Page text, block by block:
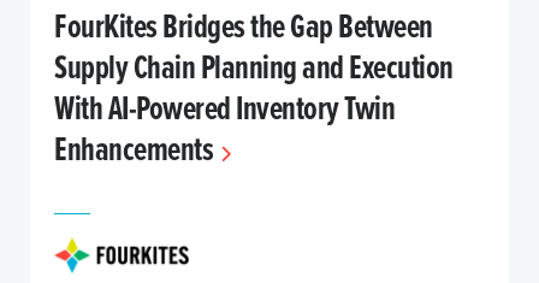
FourKites Bridges the Gap Between
Supply Chain Planning and Execution
With AI-Powered Inventory Twin
Enhancements